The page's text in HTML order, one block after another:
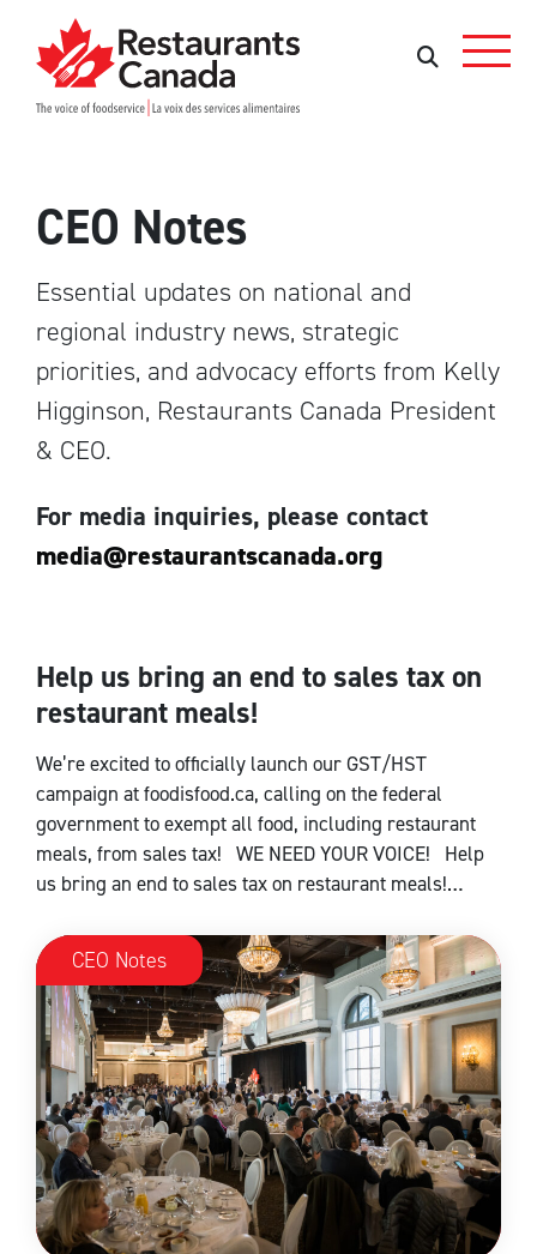
Skip to Main Content
Search
CEO Notes
Essential updates on national and
regional industry news, strategic
priorities, and advocacy efforts from Kelly
Higginson, Restaurants Canada President
& CEO.
For media inquiries, please contact
media@restaurantscanada.org
CEO Notes
Help us bring an end to sales tax on
restaurant meals!
We’re excited to officially launch our GST/HST
campaign at foodisfood.ca, calling on the federal
government to exempt all food, including restaurant
meals, from sales tax! WE NEED YOUR VOICE! Help
us bring an end to sales tax on restaurant meals!…
CEO Notes